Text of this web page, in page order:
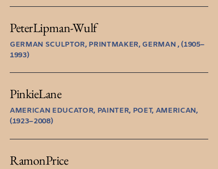
PeterLipman-Wulf
GERMAN SCULPTOR, PRINTMAKER, GERMAN , (1905–
1993)
PinkieLane
AMERICAN EDUCATOR, PAINTER, POET, AMERICAN,
(1923–2008)
RamonPrice